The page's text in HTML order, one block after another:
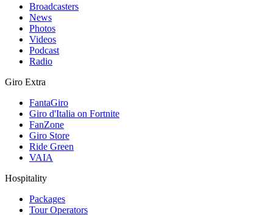
Broadcasters
News
Photos
Videos
Podcast
Radio
Giro Extra
FantaGiro
Giro d'Italia on Fortnite
FanZone
Giro Store
Ride Green
VAIA
Hospitality
Packages
Tour Operators